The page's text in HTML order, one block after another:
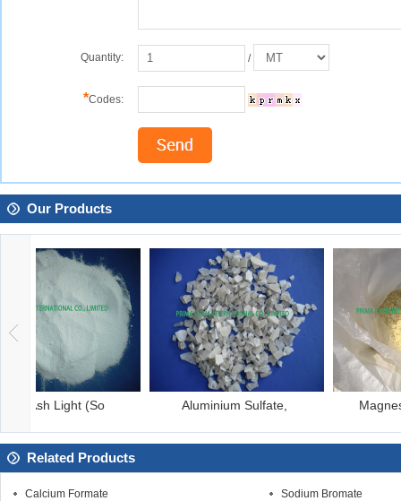
Quantity: /
*Codes:
Our Products
Aluminium Sulfate, Magnesium Chloride
Related Products
Calcium Formate Sodium Bromate